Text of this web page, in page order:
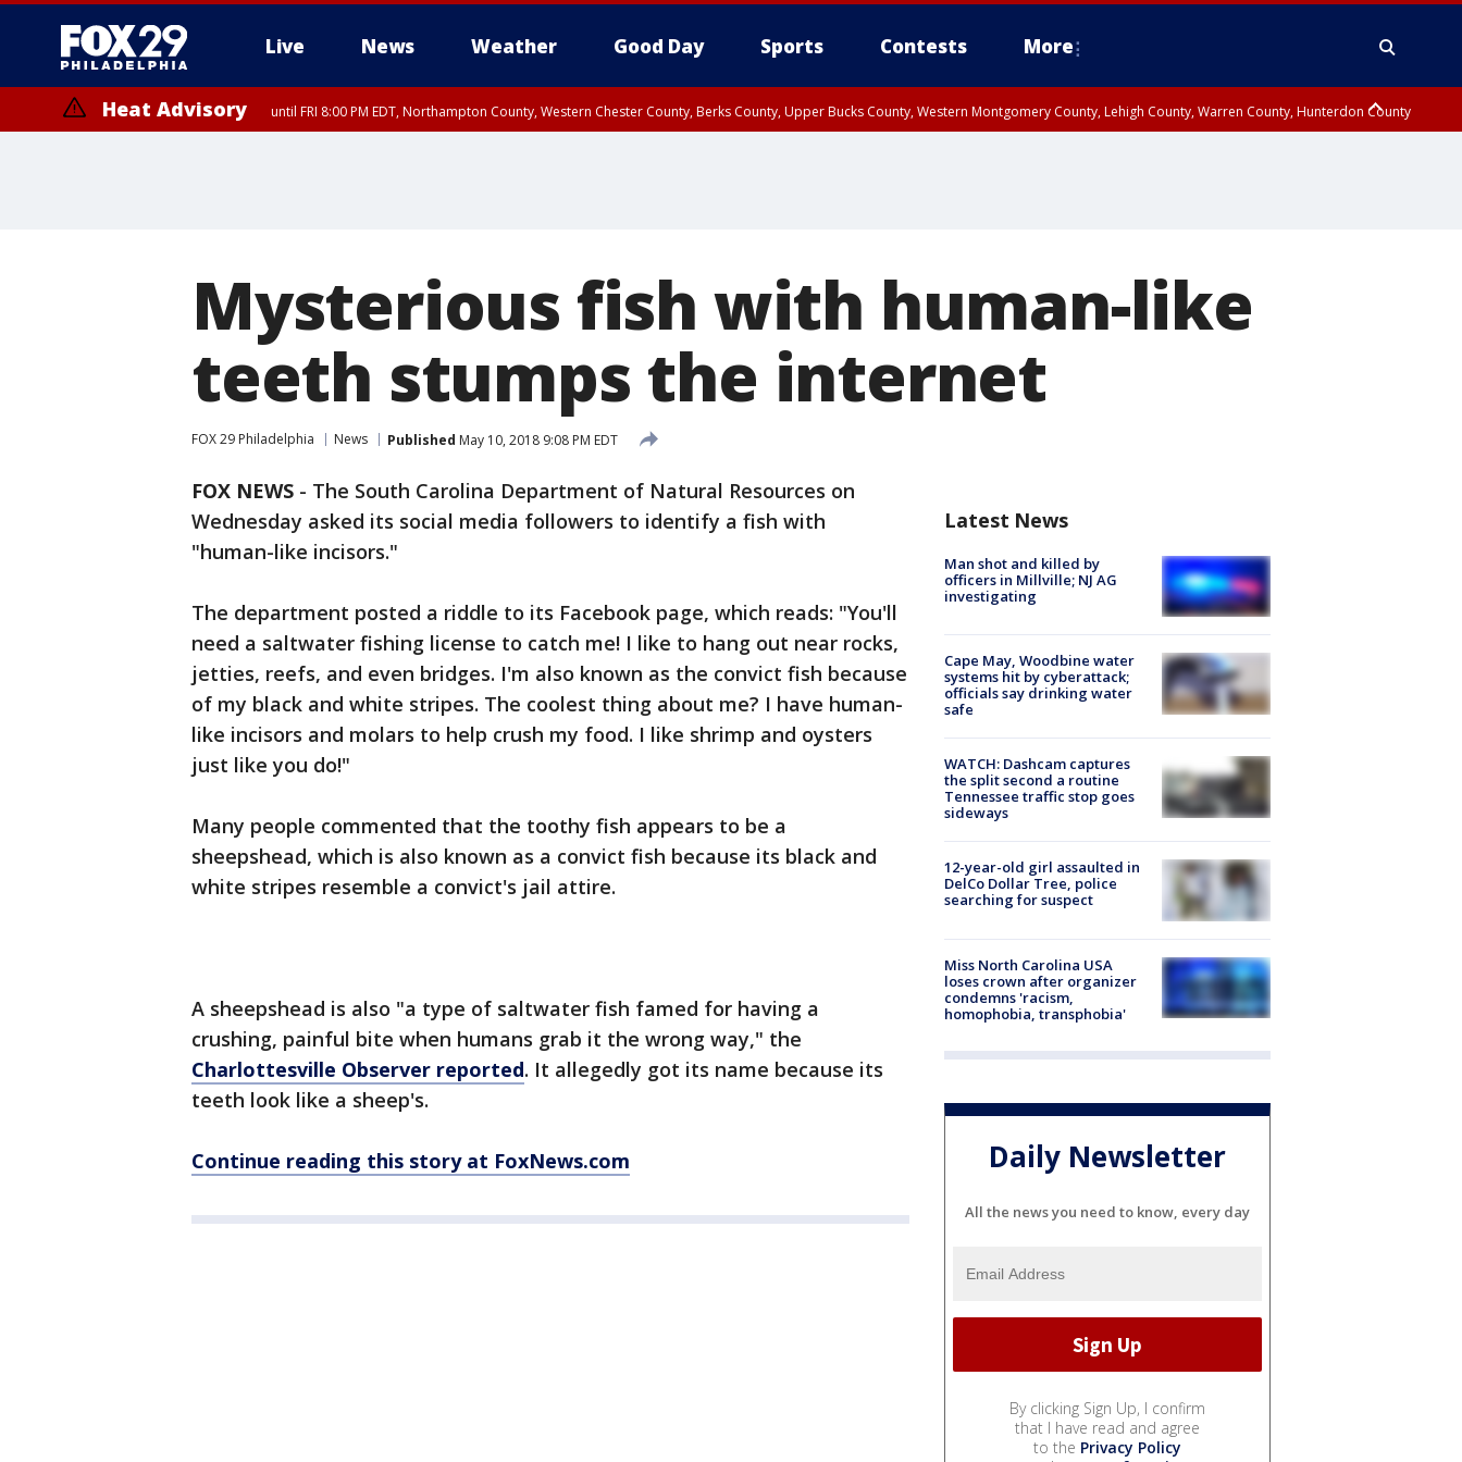
Live News Weather Good Day Sports Contests More
Heat Advisory until FRI 8:00 PM EDT, Northampton County, Western Chester County, Berks County, Upper Bucks County, Western Montgomery County, Lehigh County, Warren County, Hunterdon County
Mysterious fish with human-like
teeth stumps the internet
FOX 29 Philadelphia News Published May 10, 2018 9:08 PM EDT
FOX NEWS - The South Carolina Department of Natural Resources on
Wednesday asked its social media followers to identify a fish with
"human-like incisors."
The department posted a riddle to its Facebook page, which reads: "You'll
need a saltwater fishing license to catch me! I like to hang out near rocks,
jetties, reefs, and even bridges. I'm also known as the convict fish because
of my black and white stripes. The coolest thing about me? I have human-
like incisors and molars to help crush my food. I like shrimp and oysters
just like you do!"
Many people commented that the toothy fish appears to be a
sheepshead, which is also known as a convict fish because its black and
white stripes resemble a convict's jail attire.
A sheepshead is also "a type of saltwater fish famed for having a
crushing, painful bite when humans grab it the wrong way," the
Charlottesville Observer reported. It allegedly got its name because its
teeth look like a sheep's.
Continue reading this story at FoxNews.com
Latest News
Man shot and killed by
officers in Millville; NJ AG
investigating
Cape May, Woodbine water
systems hit by cyberattack;
officials say drinking water
safe
WATCH: Dashcam captures
the split second a routine
Tennessee traffic stop goes
sideways
12-year-old girl assaulted in
DelCo Dollar Tree, police
searching for suspect
Miss North Carolina USA
loses crown after organizer
condemns 'racism,
homophobia, transphobia'
Daily Newsletter
All the news you need to know, every day
By clicking Sign Up, I confirm
that I have read and agree
to the Privacy Policy